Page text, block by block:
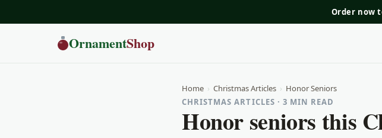
Order now
OrnamentShop
Home › Christmas Articles › Honor Seniors
CHRISTMAS ARTICLES · 3 MIN READ
Honor seniors this